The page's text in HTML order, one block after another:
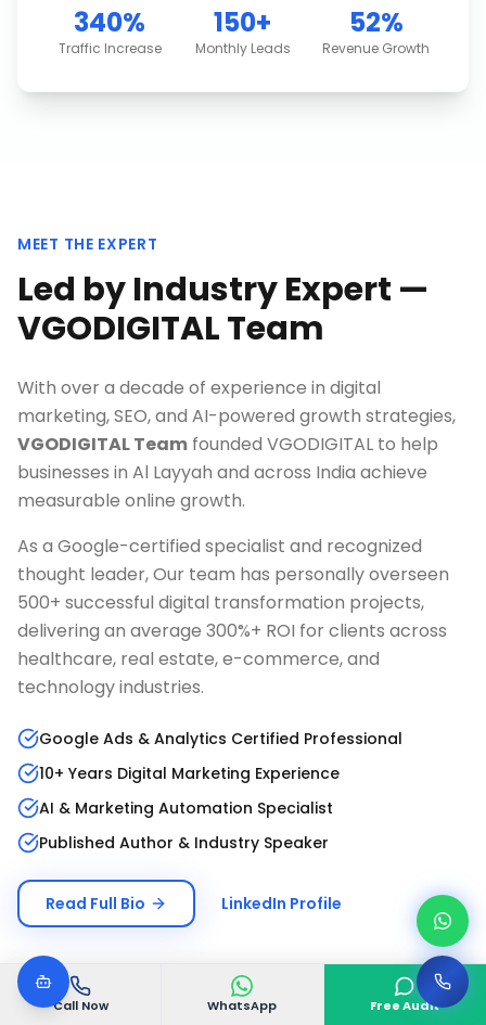
Call Now WhatsApp Free Audit
340%
Traffic Increase
150+
Monthly Leads
52%
Revenue Growth
MEET THE EXPERT
Led by Industry Expert —
VGODIGITAL Team
With over a decade of experience in digital
marketing, SEO, and AI-powered growth strategies,
VGODIGITAL Team founded VGODIGITAL to help
businesses in Al Layyah and across India achieve
measurable online growth.
As a Google-certified specialist and recognized
thought leader, Our team has personally overseen
500+ successful digital transformation projects,
delivering an average 300%+ ROI for clients across
healthcare, real estate, e-commerce, and
technology industries.
Google Ads & Analytics Certified Professional
10+ Years Digital Marketing Experience
AI & Marketing Automation Specialist
Published Author & Industry Speaker
Read Full Bio LinkedIn Profile